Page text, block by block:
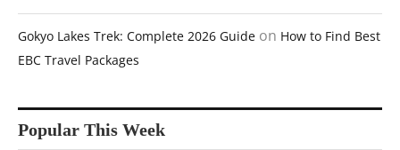
Gokyo Lakes Trek: Complete 2026 Guide on How to Find Best
EBC Travel Packages
Popular This Week